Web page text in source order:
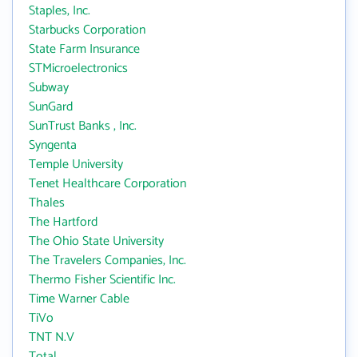
Staples, Inc.
Starbucks Corporation
State Farm Insurance
STMicroelectronics
Subway
SunGard
SunTrust Banks , Inc.
Syngenta
Temple University
Tenet Healthcare Corporation
Thales
The Hartford
The Ohio State University
The Travelers Companies, Inc.
Thermo Fisher Scientific Inc.
Time Warner Cable
TiVo
TNT N.V